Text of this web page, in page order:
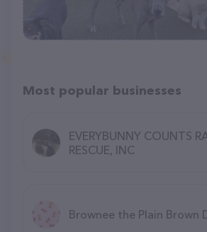
Most popular businesses
EVERYBUNNY COUNTS
RESCUE, INC
Brownee the Plain Brown